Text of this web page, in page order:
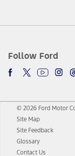
Follow Ford
© 2026 Ford Motor
Site Map
Site Feedback
Glossary
Contact Us